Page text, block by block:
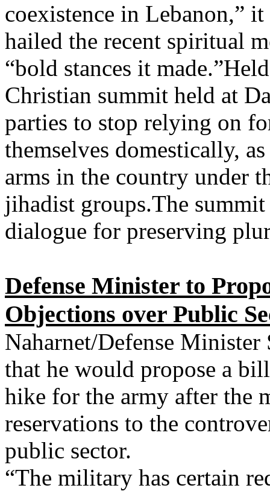
coexistence in Lebanon,”
hailed the recent spiritual
“bold stances it
Christian summit held at
parties to stop relying on
themselves domestically,
arms in the country under
jihadist groups.The
dialogue for preserving
Defense Minister to
Objections over Public
Naharnet/Defense
that he would propose a
hike for the army after the
reservations to the
public sector.
“The military has certain